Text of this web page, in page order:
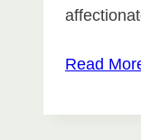
Read